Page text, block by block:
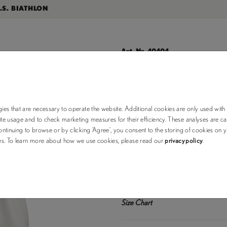
that are necessary to operate the website. Additional cookies are only used
usage and to check marketing measures for their efficiency. These analyses are
to browse or by clicking ‘Agree’, you consent to the storing of cookies on
To learn more about how we use cookies, please read ourprivacy policy.
BIATHLON
Art. Nr. 40404
choose your
color:
Size Chart